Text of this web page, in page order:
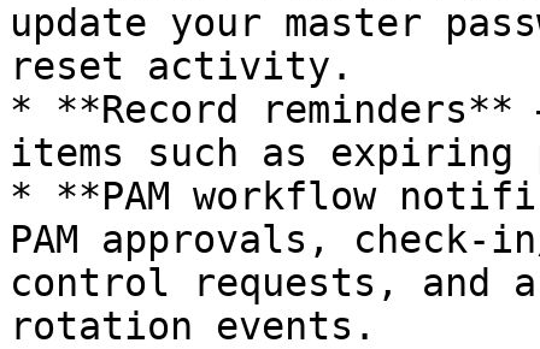
update your master
reset activity.
* **Record
items such as expiring
* **PAM workflow
PAM approvals, check-
control requests, and
rotation events.